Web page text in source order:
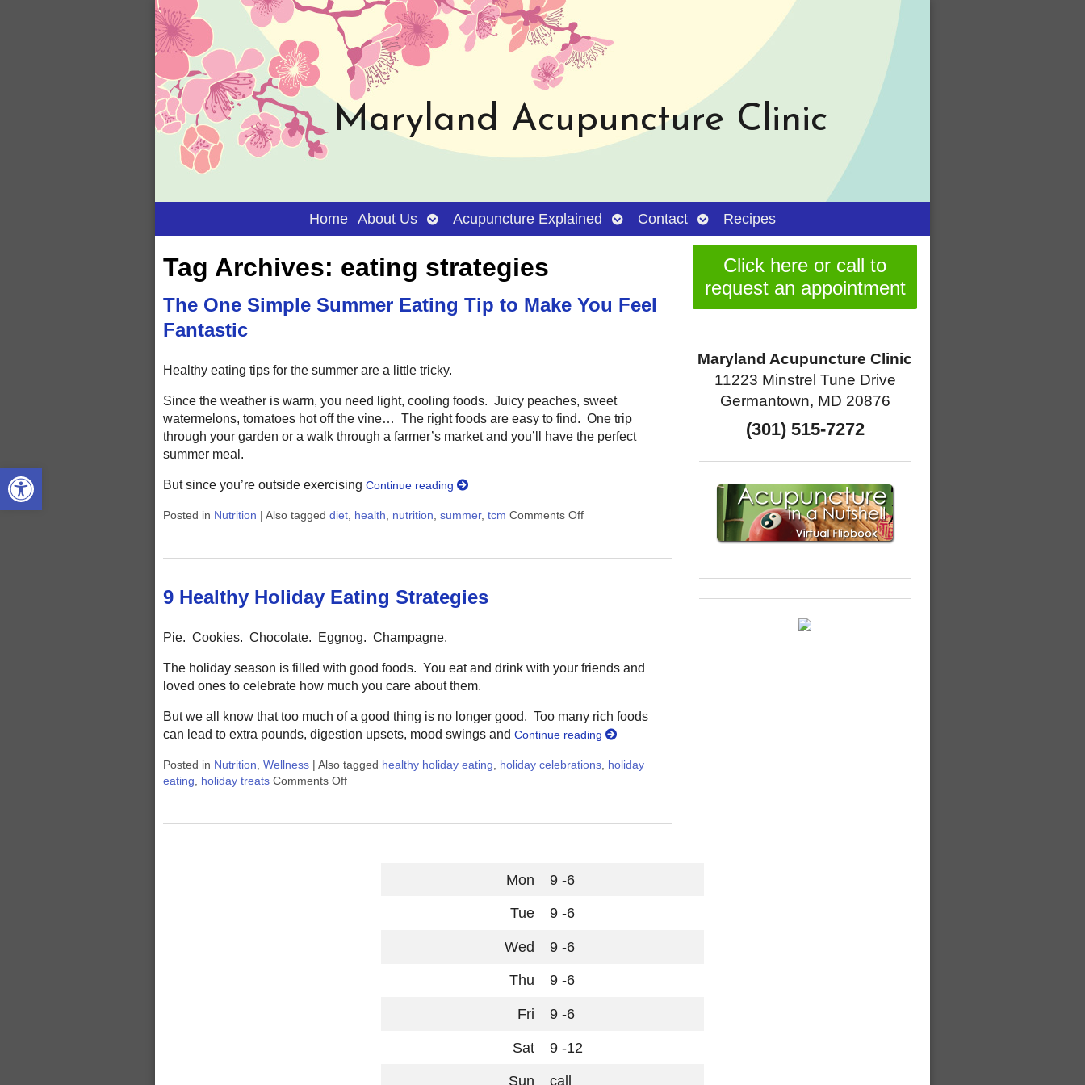
Open toolbar
Maryland Acupuncture Clinic
Home About Us Open
submenu
Acupuncture Explained
Open
submenu
Contact Open
submenu
Recipes
Tag Archives: eating strategies
The One Simple Summer Eating Tip to Make You Feel
Fantastic
Healthy eating tips for the summer are a little tricky.
Since the weather is warm, you need light, cooling foods. Juicy peaches, sweet
watermelons, tomatoes hot off the vine… The right foods are easy to find. One trip
through your garden or a walk through a farmer’s market and you’ll have the perfect
summer meal.
But since you’re outside exercising Continue reading
Posted in Nutrition | Also tagged diet, health nutrition summer, tcm Comments Offon The One Simple Summer Eating Tip to Make You Feel Fantastic
9 Healthy Holiday Eating Strategies
Pie. Cookies. Chocolate. Eggnog. Champagne.
The holiday season is filled with good foods. You eat and drink with your friends and
loved ones to celebrate how much you care about them.
But we all know that too much of a good thing is no longer good. Too many rich foods
can lead to extra pounds, digestion upsets, mood swings and Continue reading
Posted in Nutrition Wellness | Also tagged healthy holiday eating holiday celebrations, holiday
eating
holiday treats Comments Offon 9 Healthy Holiday Eating Strategies
Click here or call to
request an appointment
Maryland Acupuncture Clinic
11223 Minstrel Tune Drive
Germantown, MD 20876
(301) 515-7272
Mon 9 -6
Tue 9 -6
Wed 9 -6
Thu 9 -6
Fri 9 -6
Sat 9 -12
Sun call